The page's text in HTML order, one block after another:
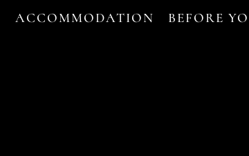
ACCOMMODATION BEFORE